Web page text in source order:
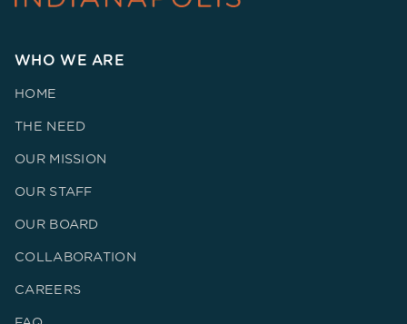
WHO WE ARE
HOME
THE NEED
OUR MISSION
OUR STAFF
OUR BOARD
COLLABORATION
CAREERS